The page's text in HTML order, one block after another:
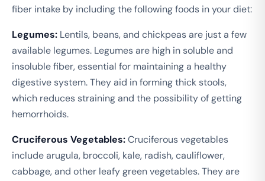
fiber intake by including the following foods in your diet:
Legumes: Lentils, beans, and chickpeas are just a few
available legumes. Legumes are high in soluble and
insoluble fiber, essential for maintaining a healthy
digestive system. They aid in forming thick stools,
which reduces straining and the possibility of getting
hemorrhoids.
Cruciferous Vegetables:Cruciferous vegetables
include arugula, broccoli, kale, radish, cauliflower,
cabbage, and other leafy green vegetables. They are